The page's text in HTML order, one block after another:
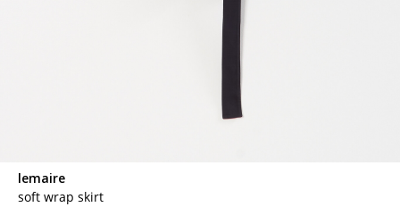
lemaire
soft wrap skirt